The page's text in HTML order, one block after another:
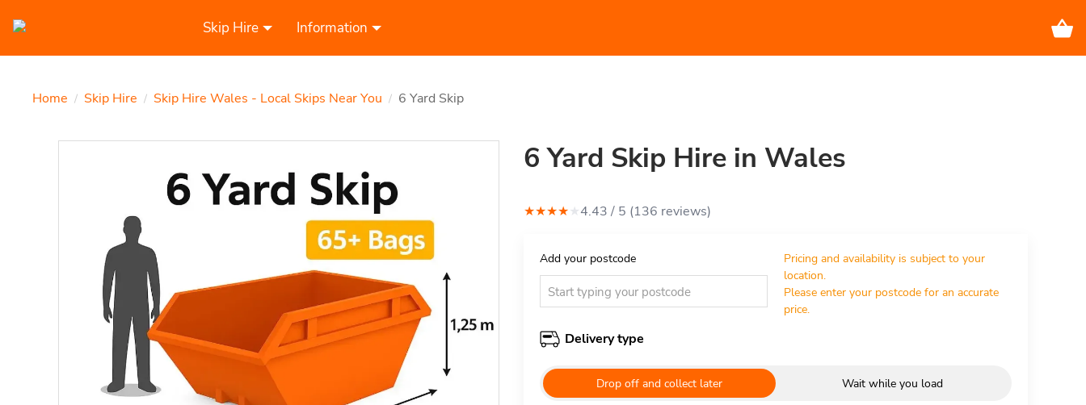
Skip Hire Information
Home / Skip Hire / Skip Hire Wales - Local Skips Near You / 6 Yard Skip
6 Yard Skip Hire in Wales
★★★★★4.43 / 5 (136 reviews)
Add your postcode
Pricing and availability is subject to your
location.
Please enter your postcode for an accurate
price.
Delivery type
Drop off and collect later Wait while you load